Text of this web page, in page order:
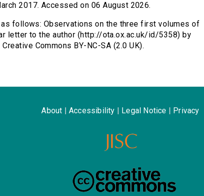
2017. Accessed on 06 August 2026.
follows: Observations on the three first volumes of
letter to the author (http://ota.ox.ac.uk/id/5358) by
Commons BY-NC-SA (2.0 UK).
About Accessibility Legal Notice Privacy